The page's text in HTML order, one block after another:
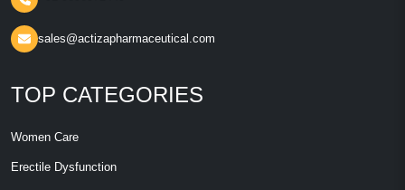
sales@actizapharmaceutical.com
TOP CATEGORIES
Women Care
Erectile Dysfunction